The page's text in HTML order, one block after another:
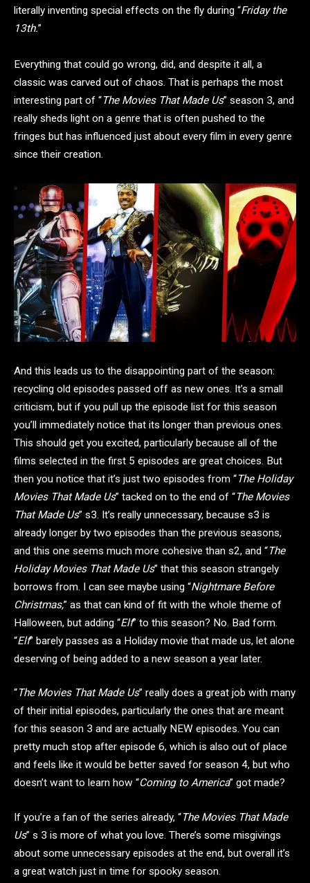
literally inventing special effects on the fly during “Friday the
13th.”
Everything that could go wrong, did, and despite it all, a
classic was carved out of chaos. That is perhaps the most
interesting part of “The Movies That Made Us” season 3, and
really sheds light on a genre that is often pushed to the
fringes but has influenced just about every film in every genre
since their creation.
And this leads us to the disappointing part of the season:
recycling old episodes passed off as new ones. It’s a small
criticism, but if you pull up the episode list for this season
you’ll immediately notice that its longer than previous ones.
This should get you excited, particularly because all of the
films selected in the first 5 episodes are great choices. But
then you notice that it’s just two episodes from “The Holiday
Movies That Made Us” tacked on to the end of “The Movies
That Made Us” s3. It’s really unnecessary, because s3 is
already longer by two episodes than the previous seasons,
and this one seems much more cohesive than s2, and “The
Holiday Movies That Made Us” that this season strangely
borrows from. I can see maybe using “Nightmare Before
Christmas,” as that can kind of fit with the whole theme of
Halloween, but adding “Elf” to this season? No. Bad form.
“Elf” barely passes as a Holiday movie that made us, let alone
deserving of being added to a new season a year later.
“The Movies That Made Us” really does a great job with many
of their initial episodes, particularly the ones that are meant
for this season 3 and are actually NEW episodes. You can
pretty much stop after episode 6, which is also out of place
and feels like it would be better saved for season 4, but who
doesn’t want to learn how “Coming to America” got made?
If you’re a fan of the series already, “The Movies That Made
Us” s 3 is more of what you love. There’s some misgivings
about some unnecessary episodes at the end, but overall it’s
a great watch just in time for spooky season.